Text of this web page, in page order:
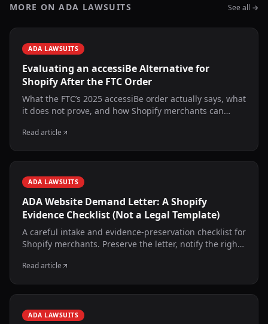
MORE ON ADA LAWSUITS See all →
ADA LAWSUITS
Evaluating an accessiBe Alternative for
Shopify After the FTC Order
What the FTC’s 2025 accessiBe order actually says, what
it does not prove, and how Shopify merchants can
human services, and evidence.
Read article
ADA LAWSUITS
ADA Website Demand Letter: A Shopify
Evidence Checklist (Not a Legal Template)
A careful intake and evidence-preservation checklist for
Shopify merchants. Preserve the letter, notify the right
facts without making admissions.
Read article
ADA LAWSUITS